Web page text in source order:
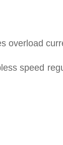
overload
speed